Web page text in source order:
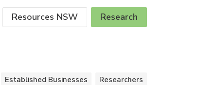
Resources NSW Research
Established Businesses Researchers